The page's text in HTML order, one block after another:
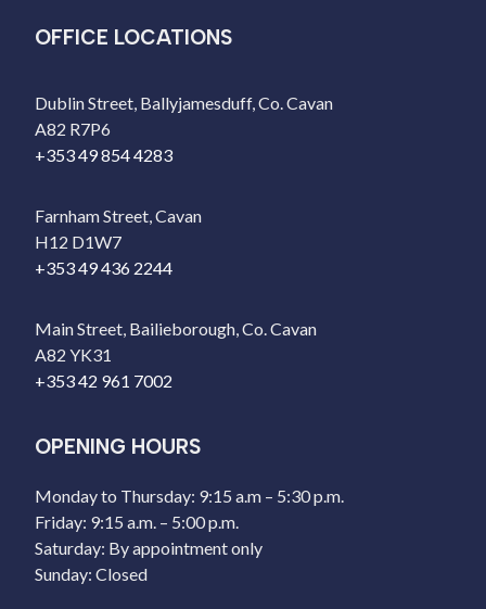
OFFICE LOCATIONS
Dublin Street, Ballyjamesduff, Co. Cavan
A82 R7P6
+353 49 854 4283
Farnham Street, Cavan
H12 D1W7
+353 49 436 2244
Main Street, Bailieborough, Co. Cavan
A82 YK31
+353 42 961 7002
OPENING HOURS
Monday to Thursday: 9:15 a.m – 5:30 p.m.
Friday: 9:15 a.m. – 5:00 p.m.
Saturday: By appointment only
Sunday: Closed